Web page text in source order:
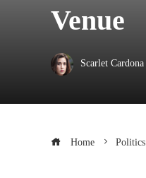
Venue
Scarlet Cardona
Home Politics